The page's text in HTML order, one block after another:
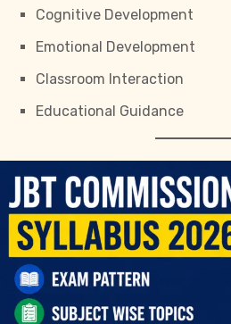
Cognitive Development
Emotional Development
Classroom Interaction
Educational Guidance